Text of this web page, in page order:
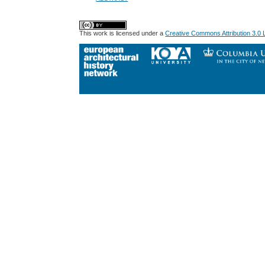
This work is licensed under aCreative Commons Attribution 3.0